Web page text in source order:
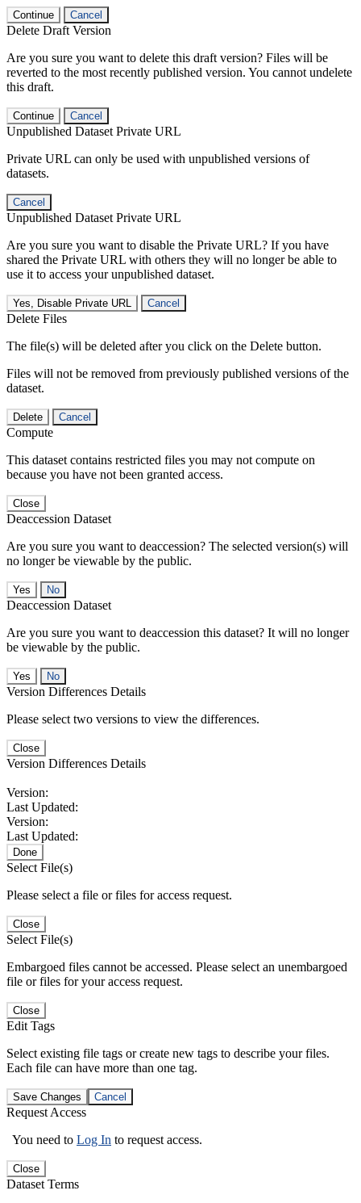
Continue Cancel
Delete Draft Version
Are you sure you want to delete this draft version? Files will be
reverted to the most recently published version. You cannot undelete
this draft.
Continue Cancel
Unpublished Dataset Private URL
Private URL can only be used with unpublished versions of
datasets.
Cancel
Unpublished Dataset Private URL
Are you sure you want to disable the Private URL? If you have
shared the Private URL with others they will no longer be able to
use it to access your unpublished dataset.
Yes, Disable Private URL Cancel
Delete Files
The file(s) will be deleted after you click on the Delete button.
Files will not be removed from previously published versions of the
dataset.
Delete Cancel
Compute
This dataset contains restricted files you may not compute on
because you have not been granted access.
Close
Deaccession Dataset
Are you sure you want to deaccession? The selected version(s) will
no longer be viewable by the public.
No
Deaccession Dataset
Are you sure you want to deaccession this dataset? It will no longer
be viewable by the public.
No
Version Differences Details
Please select two versions to view the differences.
Close
Version Differences Details
Version:
Last Updated:
Version:
Last Updated:
Done
Select File(s)
Please select a file or files for access request.
Close
Select File(s)
Embargoed files cannot be accessed. Please select an unembargoed
file or files for your access request.
Close
Edit Tags
Select existing file tags or create new tags to describe your files.
Each file can have more than one tag.
Save Changes Cancel
Request Access
You need to Log In to request access.
Close
Dataset Terms